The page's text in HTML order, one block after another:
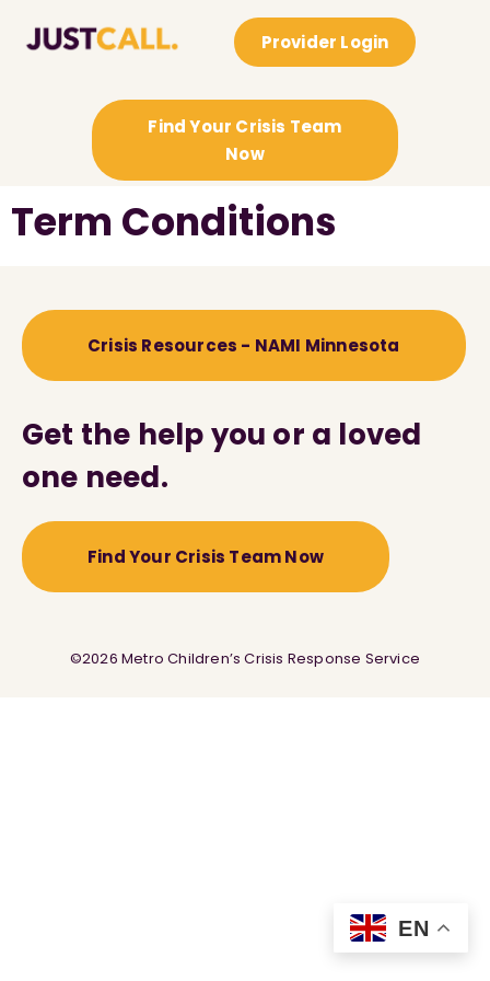
Provider Login
Find Your Crisis Team
Now
Term Conditions
Crisis Resources - NAMI Minnesota
Get the help you or a loved
one need.
Find Your Crisis Team Now
©2026 Metro Children’s Crisis Response Service
EN